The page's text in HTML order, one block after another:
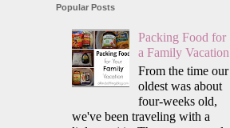
Popular Posts
Packing Food for
a Family Vacation
From the time our
oldest was about
four-weeks old,
we've been traveling with a